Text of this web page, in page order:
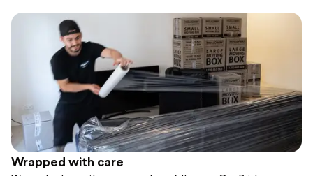
Wrapped with care